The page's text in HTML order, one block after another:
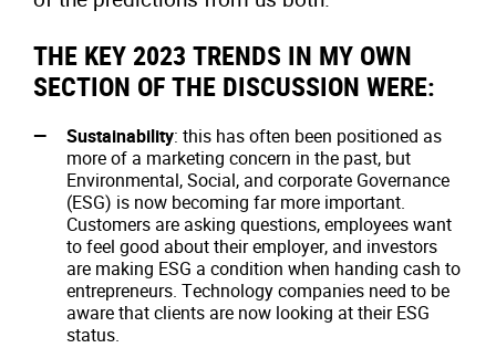
THE KEY 2023 TRENDS IN MY OWN
SECTION OF THE DISCUSSION WERE:
Sustainability: this has often been positioned as
more of a marketing concern in the past, but
Environmental, Social, and corporate Governance
(ESG) is now becoming far more important.
Customers are asking questions, employees want
to feel good about their employer, and investors
are making ESG a condition when handing cash to
entrepreneurs. Technology companies need to be
aware that clients are now looking at their ESG
status.